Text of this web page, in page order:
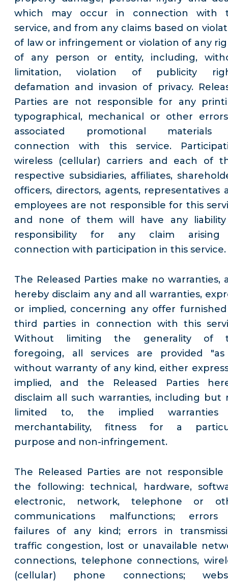
which may occur in connection with
service, and from any claims based on
of law or infringement or violation of any
of any person or entity, including,
limitation, violation of publicity
defamation and invasion of privacy.
Parties are not responsible for any
typographical, mechanical or other
associated promotional
connection with this service.
wireless (cellular) carriers and each of
respective subsidiaries, affiliates,
officers, directors, agents, representatives
employees are not responsible for this
and none of them will have any
responsibility for any claim
connection with participation in this service.
The Released Parties make no warranties,
hereby disclaim any and all warranties,
or implied, concerning any offer
third parties in connection with this
Without limiting the generality of
foregoing, all services are provided "as
without warranty of any kind, either
implied, and the Released Parties
disclaim all such warranties, including but
limited to, the implied warranties
merchantability, fitness for a
purpose and non-infringement.
The Released Parties are not responsible
the following: technical, hardware,
electronic, network, telephone or
communications malfunctions;
failures of any kind; errors in
traffic congestion, lost or unavailable
connections, telephone connections,
(cellular) phone connections;